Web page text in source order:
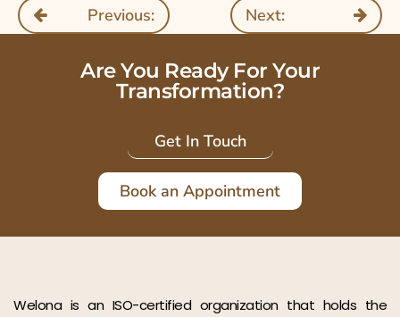
Previous: Next:
Are You Ready For Your
Transformation?
Get In Touch
Book an Appointment
Welona is an ISO-certified organization that holds the